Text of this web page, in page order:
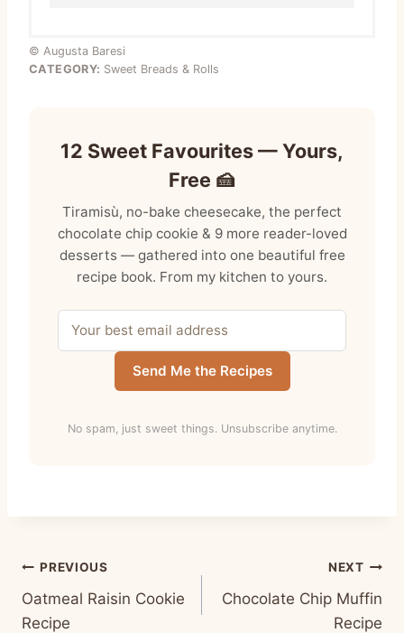
© Augusta Baresi
CATEGORY: Sweet Breads & Rolls
12 Sweet Favourites — Yours,
Free 🍰
Tiramisù, no-bake cheesecake, the perfect
chocolate chip cookie & 9 more reader-loved
desserts — gathered into one beautiful free
recipe book. From my kitchen to yours.
Send Me the Recipes
No spam, just sweet things. Unsubscribe anytime.
Post
navigation
PREVIOUS
Oatmeal Raisin Cookie
Recipe
NEXT
Chocolate Chip Muffin
Recipe